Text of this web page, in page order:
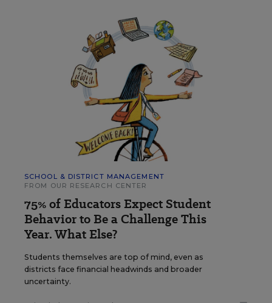
SCHOOL & DISTRICT MANAGEMENT
FROM OUR RESEARCH CENTER
75% of Educators Expect Student
Behavior to Be a Challenge This
Year. What Else?
Students themselves are top of mind, even as
districts face financial headwinds and broader
uncertainty.